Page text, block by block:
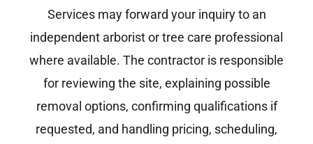
Services may forward your inquiry to an
independent arborist or tree care professional
where available. The contractor is responsible
for reviewing the site, explaining possible
removal options, confirming qualifications if
requested, and handling pricing, scheduling,